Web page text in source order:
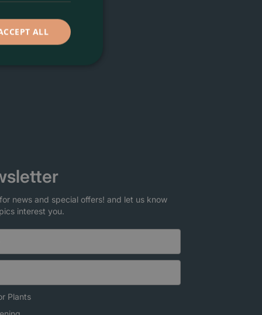
news and special offers! and let us know
interest you.
Plants
ALL